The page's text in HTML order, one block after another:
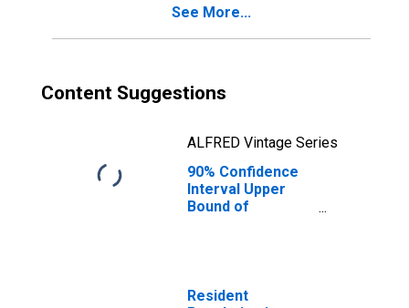
See More...
Content Suggestions
ALFRED Vintage Series
90% Confidence
Interval Upper
Bound of
Spartanburg
Resident